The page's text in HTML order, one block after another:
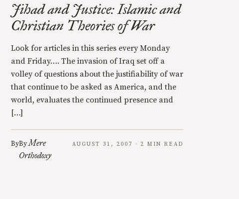
Jihad and Justice: Islamic and
Christian Theories of War
Look for articles in this series every Monday
and Friday…. The invasion of Iraq set off a
volley of questions about the justifiability of war
that continue to be asked as America, and the
world, evaluates the continued presence and
[…]
ByByMere
Orthodoxy
AUGUST 31, 2007 · 2 MIN READ